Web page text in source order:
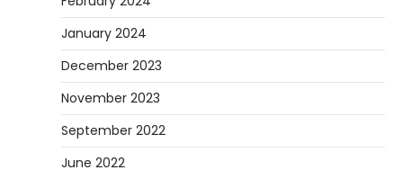
January 2024
December 2023
November 2023
September 2022
June 2022